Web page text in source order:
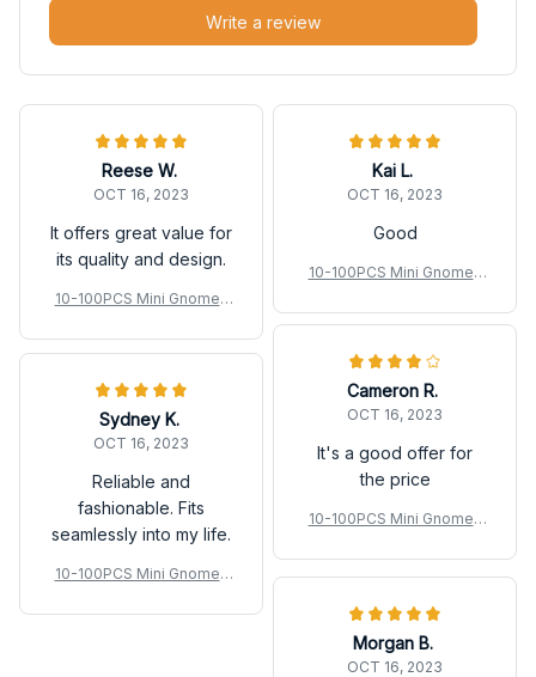
Write a review
Reese W.
OCT 16, 2023
It offers great value for
its quality and design.
10-100PCS Mini Gnomes
uminous Forest Fairy Mos
Kai L.
OCT 16, 2023
Good
10-100PCS Mini Gnomes
uminous Forest Fairy Mos
Cameron R.
OCT 16, 2023
It's a good offer for
the price
10-100PCS Mini Gnomes
uminous Forest Fairy Mos
Sydney K.
OCT 16, 2023
Reliable and
fashionable. Fits
seamlessly into my life.
10-100PCS Mini Gnomes
uminous Forest Fairy Mos
Morgan B.
OCT 16, 2023